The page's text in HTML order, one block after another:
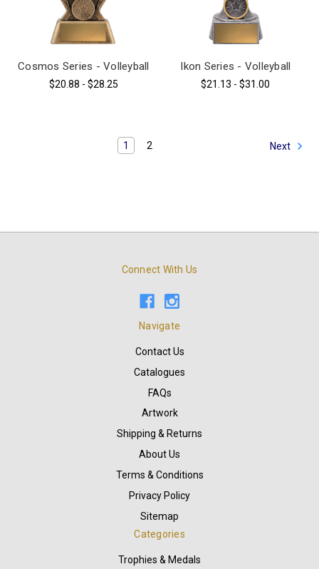
Cosmos Series - Volleyball
$20.88 - $28.25
Ikon Series - Volleyball
$21.13 - $31.00
1 2 Next
Connect With Us
Navigate
Contact Us
Catalogues
FAQs
Artwork
Shipping & Returns
About Us
Terms & Conditions
Privacy Policy
Sitemap
Categories
Trophies & Medals